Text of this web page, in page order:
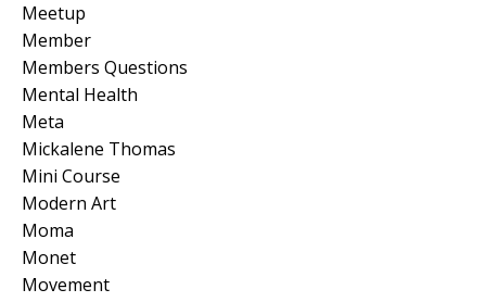
Meetup
Member
Members Questions
Mental Health
Meta
Mickalene Thomas
Mini Course
Modern Art
Moma
Monet
Movement